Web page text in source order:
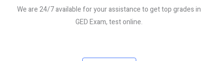
We are 24/7 available for your assistance to get top grades in
GED Exam, test online.